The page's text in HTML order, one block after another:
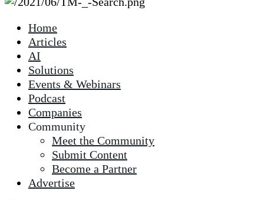
to
the
selected
Home
Articles
AI
Solutions
Events & Webinars
Podcast
Companies
Community
Meet the Community
Submit Content
Become a Partner
Advertise